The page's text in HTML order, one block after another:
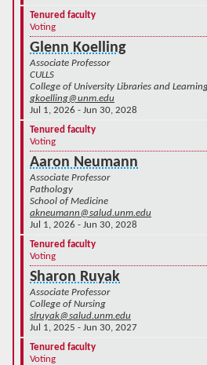
Tenured faculty
Voting
Glenn Koelling
Associate Professor
CULLS
College of University Libraries and
gkoelling@unm.edu
Jul 1, 2026 - Jun 30, 2028
Tenured faculty
Voting
Aaron Neumann
Associate Professor
Pathology
School of Medicine
akneumann@salud.unm.edu
Jul 1, 2026 - Jun 30, 2028
Tenured faculty
Voting
Sharon Ruyak
Associate Professor
College of Nursing
slruyak@salud.unm.edu
Jul 1, 2025 - Jun 30, 2027
Tenured faculty
Voting